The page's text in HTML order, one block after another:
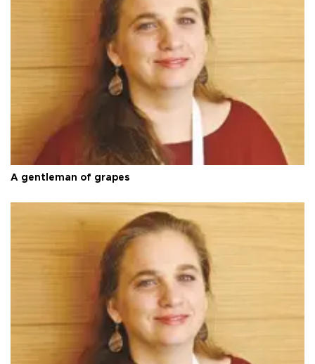
A gentleman of grapes